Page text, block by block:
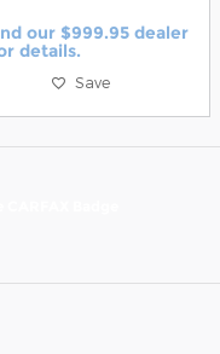
our $999.95 dealer
details.
Save